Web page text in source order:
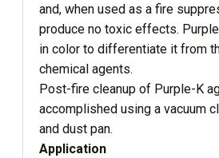
and, when used as a fire
produce no toxic effects.
in color to differentiate it from
chemical agents.
Post-fire cleanup of Purple-K
accomplished using a vacuum
and dust pan.
Application